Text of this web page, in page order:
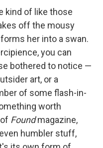
kind of like those
off the mousy
her into a swan.
you can
bothered to notice —
art, or a
of some flash-in-
worth
Foundmagazine,
humbler stuff,